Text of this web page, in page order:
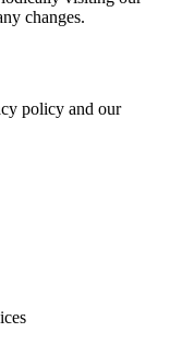
changes.
policy and our